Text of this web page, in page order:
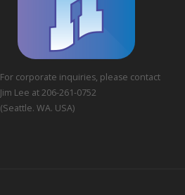
For corporate inquiries, please contact
Jim Lee at 206-261-0752
(Seattle. WA. USA)